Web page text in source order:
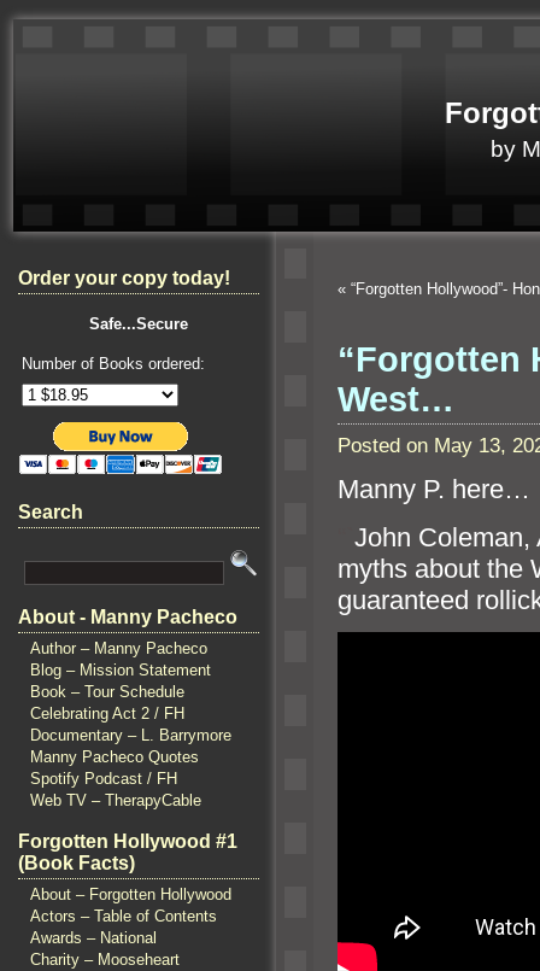
by
Order your copy today!
Safe...Secure
Number of Books ordered:
Search
About - Manny Pacheco
Author – Manny Pacheco
Blog – Mission Statement
Book – Tour Schedule
Celebrating Act 2 / FH
Documentary – L. Barrymore
Manny Pacheco Quotes
Spotify Podcast / FH
Web TV – TherapyCable
Forgotten Hollywood #1
(Book Facts)
About – Forgotten Hollywood
Actors – Table of Contents
Awards – National
Charity – Mooseheart
« “Forgotten Hollywood”-
“Forgotten
West…
Posted on May 13,
Manny P. here…
John Coleman,
myths about the
guaranteed